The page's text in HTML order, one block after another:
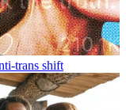
trans shift